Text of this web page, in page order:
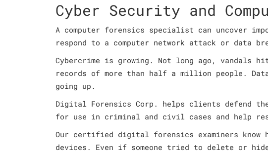
Cyber Security and
A computer forensics specialist can uncover
respond to a computer network attack or data
Cybercrime is growing. Not long ago, vandals
records of more than half a million people.
going up.
Digital Forensics Corp. helps clients defend
for use in criminal and civil cases and help
Our certified digital forensics examiners know
devices. Even if someone tried to delete or